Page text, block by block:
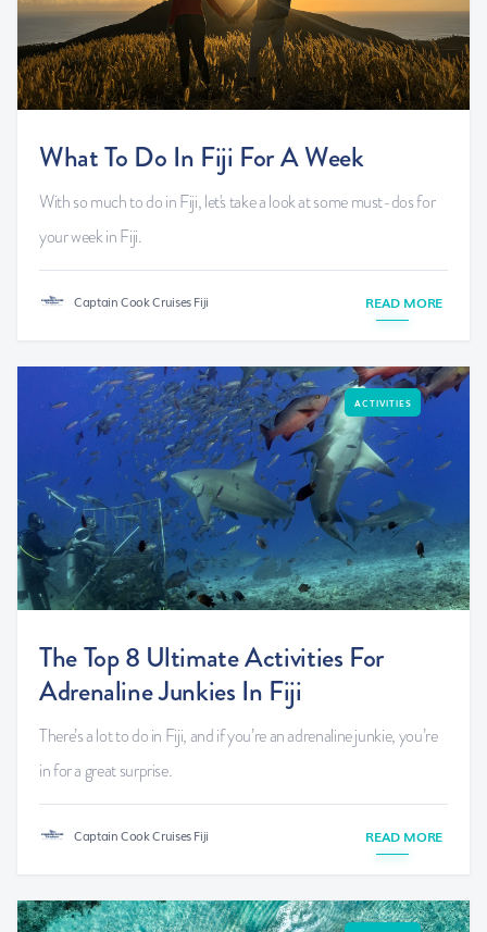
What To Do In Fiji For A Week
With so much to do in Fiji, let's take a look at some must-dos for
your week in Fiji.
Captain Cook Cruises Fiji READ MORE
ACTIVITIES
The Top 8 Ultimate Activities For
Adrenaline Junkies In Fiji
There’s a lot to do in Fiji, and if you’re an adrenaline junkie, you’re
in for a great surprise.
Captain Cook Cruises Fiji READ MORE